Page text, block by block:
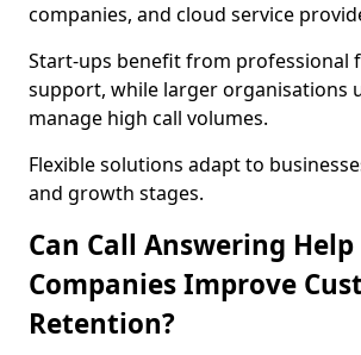
companies, and cloud service
Start-ups benefit from professional
support, while larger organisations
manage high call volumes.
Flexible solutions adapt to
and growth stages.
Can Call Answering
Companies Improve
Retention?